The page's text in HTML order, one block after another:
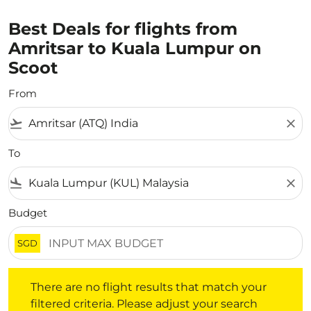
Best Deals for flights from
Amritsar to Kuala Lumpur on
Scoot
From
flight_takeoff close
To
flight_land close
Budget
SGD
There are no flight results that match your
filtered criteria. Please adjust your search